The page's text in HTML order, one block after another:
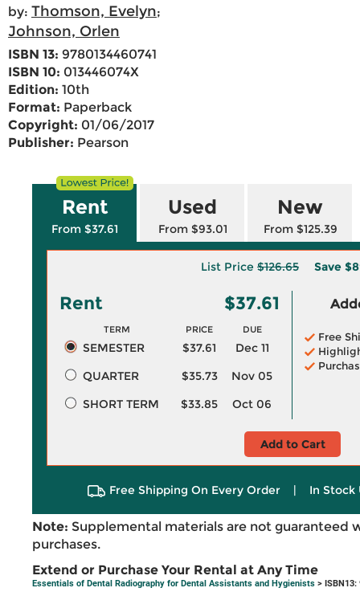
by: Thomson, Evelyn;
Johnson, Orlen
ISBN 13: 9780134460741
ISBN 10: 013446074X
Edition: 10th
Format: Paperback
Copyright: 01/06/2017
Publisher: Pearson
Rent
From $37.61
Used
From $93.01
New
From $125.39
List Price $126.65 Save
Rent $37.61
TERM PRICE DUE
SEMESTER $37.61
Dec 11
QUARTER
$35.73
Nov 05
SHORT TERM
$33.85 Oct 06
Free
Add to Cart
Free Shipping On Every Order | In Stock
Note: Supplemental materials are not guaranteed
purchases.
Extend or Purchase Your Rental at Any Time
Essentials of Dental Radiography for Dental Assistants and Hygienists > ISBN13: